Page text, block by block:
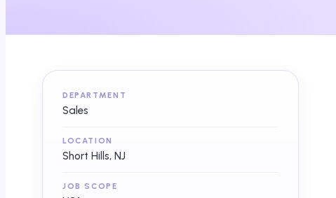
DEPARTMENT
Sales
LOCATION
Short Hills, NJ
JOB SCOPE